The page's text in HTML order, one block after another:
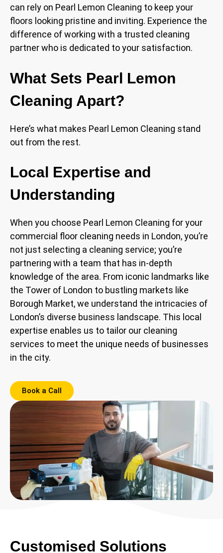
can rely on Pearl Lemon Cleaning to keep your
floors looking pristine and inviting. Experience the
difference of working with a trusted cleaning
partner who is dedicated to your satisfaction.
What Sets Pearl Lemon
Cleaning Apart?
Here’s what makes Pearl Lemon Cleaning stand
out from the rest.
Local Expertise and
Understanding
When you choose Pearl Lemon Cleaning for your
commercial floor cleaning needs in London, you’re
not just selecting a cleaning service; you’re
partnering with a team that has in-depth
knowledge of the area. From iconic landmarks like
the Tower of London to bustling markets like
Borough Market, we understand the intricacies of
London’s diverse business landscape. This local
expertise enables us to tailor our cleaning
services to meet the unique needs of businesses
in the city.
Book a Call
Customised Solutions